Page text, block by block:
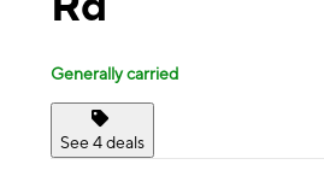
Generally carried
See 4 deals